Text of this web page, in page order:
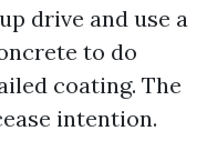
drive and use a
to do
coating. The
intention.